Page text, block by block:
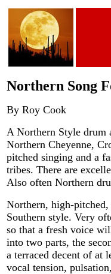
Northern Song
By Roy Cook
A Northern Style drum
Northern Cheyenne,
pitched singing and a
tribes. There are
Also often Northern
Northern, high-
Southern style. Very
so that a fresh voice
into two parts, the
a terraced decent of at
vocal tension,